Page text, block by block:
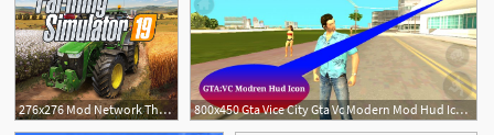
276x276 Mod Network The Best Mods From The Mod Community!
800x450 Gta Vice City Gta Vc Modern Mod Hud Icon For Android Mod
4
2